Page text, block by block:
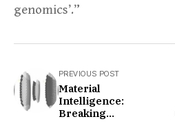
genomics’.”
PREVIOUS POST
Material
Intelligence:
Breaking